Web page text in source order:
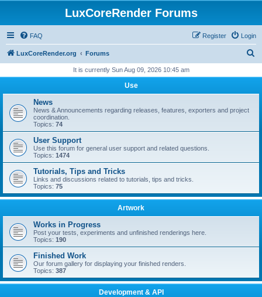
LuxCoreRender Forums
FAQ Login
Register
LuxCoreRender.org Forums
r
It is currently Sun Aug 09, 2026 10:45 am
Use
News
News & Announcements regarding releases, features, exporters and project
coordination.
Topics: 74
User Support
Use this forum for general user support and related questions.
Topics: 1474
Tutorials, Tips and Tricks
Links and discussions related to tutorials, tips and tricks.
Topics: 75
Artwork
Works in Progress
Post your tests, experiments and unfinished renderings here.
Topics: 190
Finished Work
Our forum gallery for displaying your finished renders.
Topics: 387
Development & API